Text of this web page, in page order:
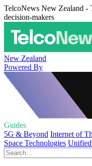
TelcoNews New Zealand -
decision-makers
New Zealand
Powered By
Guides
5G & Beyond Internet of
Space Technologies